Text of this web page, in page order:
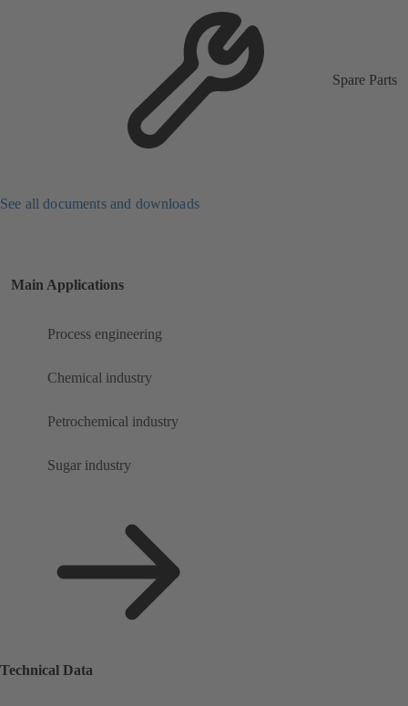
Spare Parts
See all documents and downloads
Main Applications
Process engineering
Chemical industry
Petrochemical industry
Sugar industry
Technical Data